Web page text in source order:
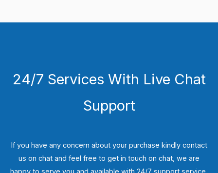
24/7 Services With Live Chat
Support
If you have any concern about your purchase kindly contact
us on chat and feel free to get in touch on chat, we are